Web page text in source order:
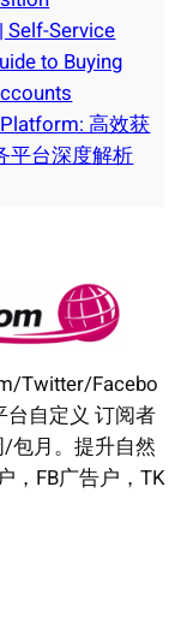
Self-Service
to Buying
高效获
平台深度解析
Twitter/Facebo
自定义 订阅者
包月。提升自然
，FB广告户，TK